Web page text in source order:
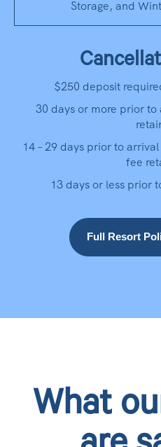
Storage, and
$250 deposit
30 days or more prior
14 – 29 days prior to
fee
13 days or less prior
Full Resort
What